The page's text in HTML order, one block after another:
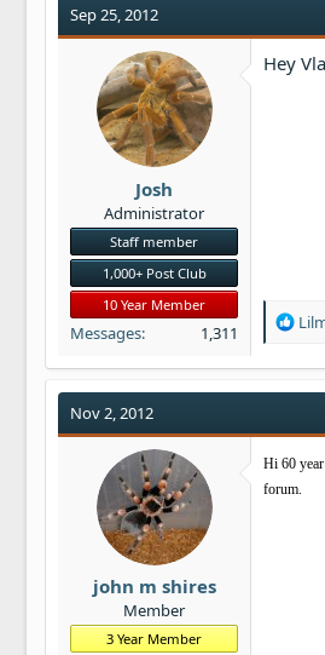
i
o
n
Sep 25, 2012
Josh
Administrator
Staff member
1,000+ Post Club
10 Year Member
Messages 1,311
Hey
R
a
i
n
s
Nov 2, 2012
john m shires
Member
3 Year Member
Hi 60
forum.